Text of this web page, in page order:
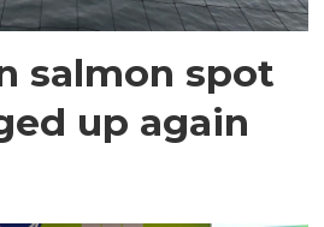
salmon spot
up again